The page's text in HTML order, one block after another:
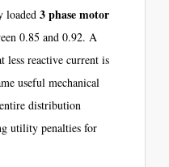
loaded 3 phase motor
0.85 and 0.92. A
less reactive current is
useful mechanical
distribution
utility penalties for